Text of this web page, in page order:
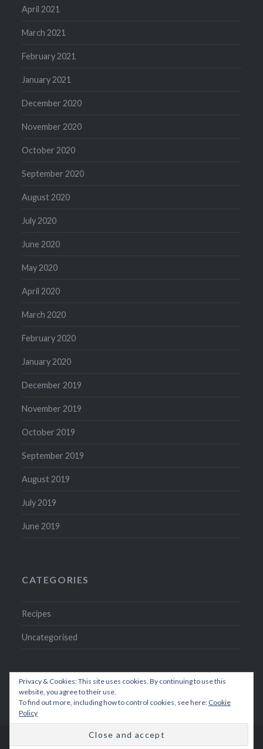
April 2021
March 2021
February 2021
January 2021
December 2020
November 2020
October 2020
September 2020
August 2020
July 2020
June 2020
May 2020
April 2020
March 2020
February 2020
January 2020
December 2019
November 2019
October 2019
September 2019
August 2019
July 2019
June 2019
CATEGORIES
Recipes
Uncategorised
Privacy & Cookies: This site uses cookies. By continuing to use this
website, you agree to their use.
To find out more, including how to control cookies, see here: Cookie
Policy